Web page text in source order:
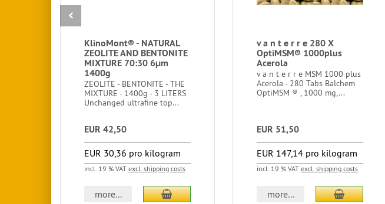
KlinoMont® - NATURAL
ZEOLITE AND BENTONITE
MIXTURE 70:30 6μm
1400g
ZEOLITE - BENTONITE - THE
MIXTURE - 1400g - 3 LITERS
Unchanged ultrafine top...
EUR 42,50
EUR 30,36 pro kilogram
incl. 19 % VAT excl. shipping costs
more... add to cart
v a n t e r r e 280 X
OptiMSM® 1000plus
Acerola
v a n t e r r e MSM 1000 plus
Acerola - 280 Tabs Balchem
OptiMSM ® , 1000 mg,...
EUR 51,50
EUR 147,14 pro kilogram
incl. 19 % VAT excl. shipping costs
more... add to cart